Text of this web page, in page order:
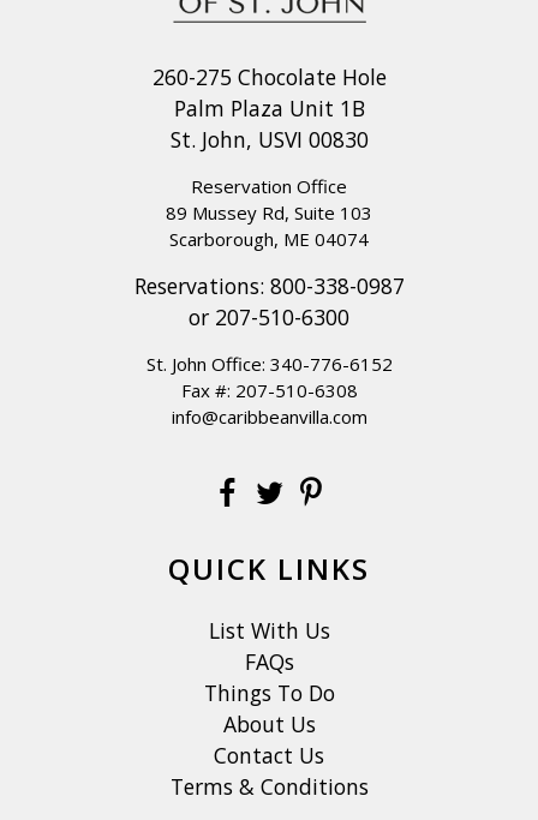
260-275 Chocolate Hole
Palm Plaza Unit 1B
St. John, USVI 00830
Reservation Office
89 Mussey Rd, Suite 103
Scarborough, ME 04074
Reservations: 800-338-0987
or 207-510-6300
St. John Office: 340-776-6152
Fax #: 207-510-6308
info@caribbeanvilla.com
QUICK LINKS
List With Us
FAQs
Things To Do
About Us
Contact Us
Terms & Conditions